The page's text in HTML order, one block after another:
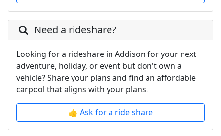
Need a rideshare?
Looking for a rideshare in Addison for your next
adventure, holiday, or event but don't own a
vehicle? Share your plans and find an affordable
carpool that aligns with your plans.
👍 Ask for a ride share